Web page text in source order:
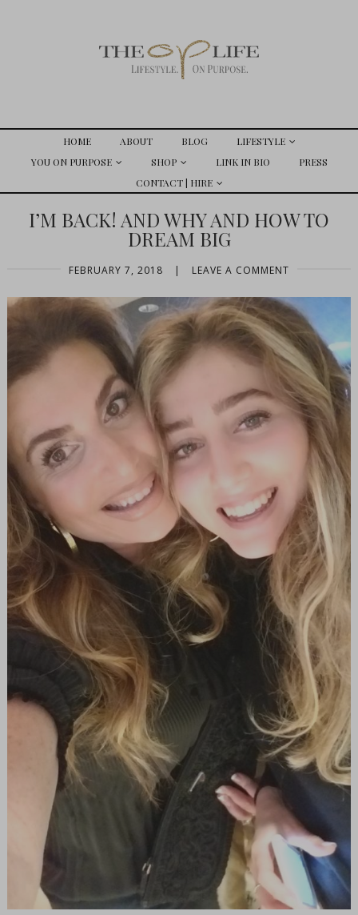
HOME ABOUT BLOG
LIFESTYLE
YOU ON PURPOSE
SHOP LINK IN BIO
PRESS
CONTACT | HIRE
I’M BACK! AND WHY AND HOW TO
DREAM BIG
FEBRUARY 7, 2018 | LEAVE A COMMENT